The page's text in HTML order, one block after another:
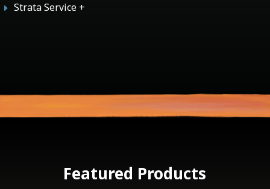
E Strata Service +
Featured Products